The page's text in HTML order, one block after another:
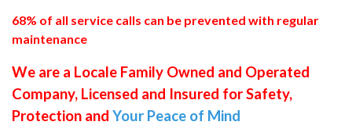
68% of all service calls can be prevented with regular
maintenance
We are a Locale Family Owned and Operated
Company, Licensed and Insured for Safety,
Protection and Your Peace of Mind